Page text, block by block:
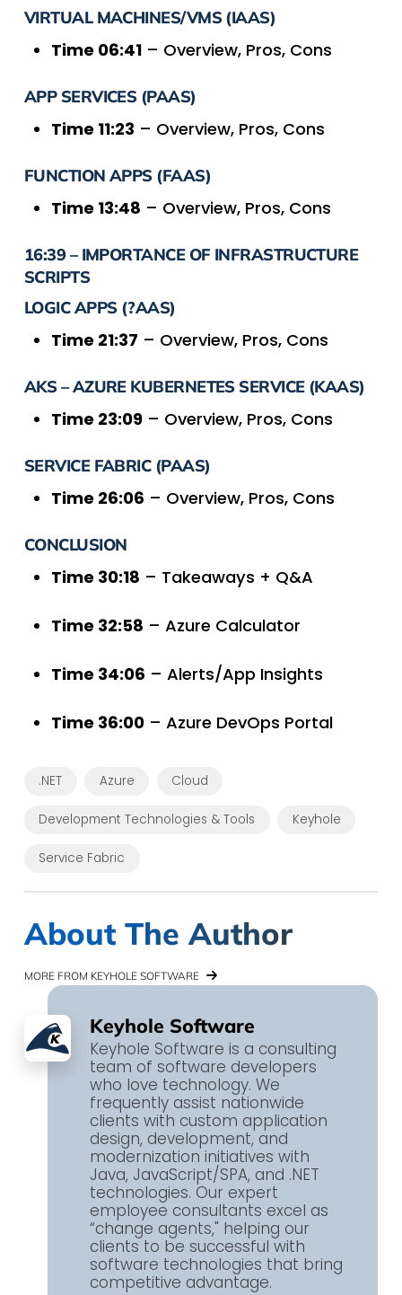
VIRTUAL MACHINES/VMS (IAAS)
Time 06:41– Overview, Pros, Cons
APP SERVICES (PAAS)
Time 11:23 – Overview, Pros, Cons
FUNCTION APPS (FAAS)
Time 13:48 – Overview, Pros, Cons
16:39 – IMPORTANCE OF INFRASTRUCTURE
SCRIPTS
LOGIC APPS (?AAS)
Time 21:37 – Overview, Pros, Cons
AKS – AZURE KUBERNETES SERVICE (KAAS)
Time 23:09– Overview, Pros, Cons
SERVICE FABRIC (PAAS)
Time 26:06 – Overview, Pros, Cons
CONCLUSION
Time 30:18 – Takeaways + Q&A
Time 32:58 – Azure Calculator
Time 34:06 – Alerts/App Insights
Time 36:00– Azure DevOps Portal
.NET Azure Cloud
Development Technologies & Tools Keyhole
Service Fabric
About The Author
MORE FROM KEYHOLE SOFTWARE
Keyhole Software
Keyhole Software is a consulting
team of software developers
who love technology. We
frequently assist nationwide
clients with custom application
design, development, and
modernization initiatives with
Java, JavaScript/SPA, and .NET
technologies. Our expert
employee consultants excel as
“change agents," helping our
clients to be successful with
software technologies that bring
competitive advantage.